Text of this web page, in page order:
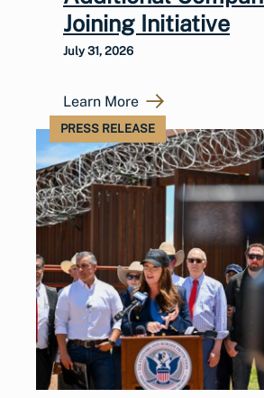
Joining Initiative
July 31, 2026
Learn More
PRESS RELEASE